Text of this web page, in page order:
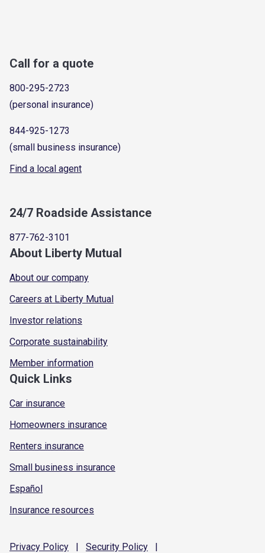
Call for a quote
800-295-2723
(personal insurance)
844-925-1273
(small business insurance)
Find a local agent
24/7 Roadside Assistance
877-762-3101
About Liberty Mutual
About our company
Careers at Liberty Mutual
Investor relations
Corporate sustainability
Member information
Quick Links
Car insurance
Homeowners insurance
Renters insurance
Small business insurance
Español
Insurance resources
Privacy Policy | Security Policy |